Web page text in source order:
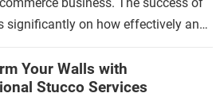
significantly on how effectively and
Your Walls with
Stucco Services